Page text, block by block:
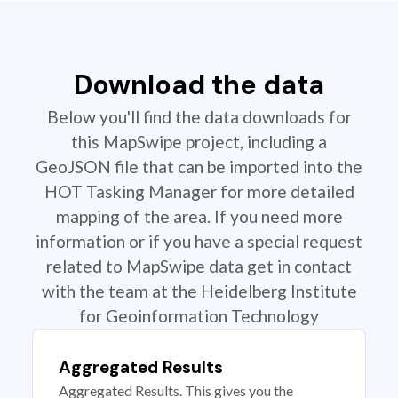
Download the data
Below you'll find the data downloads for
this MapSwipe project, including a
GeoJSON file that can be imported into the
HOT Tasking Manager for more detailed
mapping of the area. If you need more
information or if you have a special request
related to MapSwipe data get in contact
with the team at the Heidelberg Institute
for Geoinformation Technology
Aggregated Results
Aggregated Results. This gives you the